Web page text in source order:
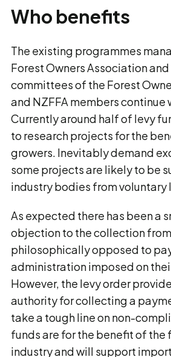
Who benefits
The existing programmes
Forest Owners Association
committees of the Forest
and NZFFA members continue
Currently around half of levy
to research projects for the
growers. Inevitably demand
some projects are likely to be
industry bodies from voluntary
As expected there has been a
objection to the collection
philosophically opposed to
administration imposed on
However, the levy order
authority for collecting a
take a tough line on non-
funds are for the benefit of the
industry and will support